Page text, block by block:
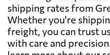
shipping rates from
Whether you're
freight, you can trust
with care and